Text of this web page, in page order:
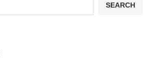
SEARCH